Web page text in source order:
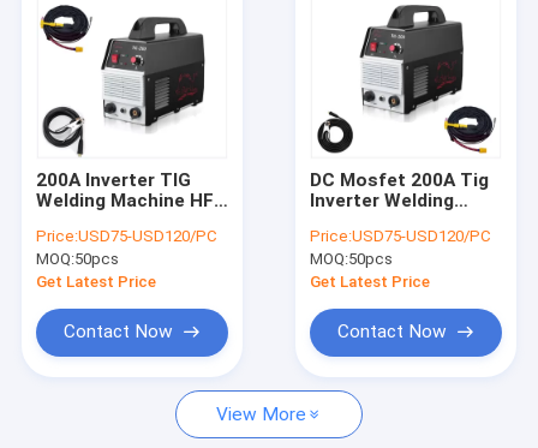
Mosfet Welding Machine
Submerged Arc Welder
MAG Welding Machine
Laser Spot Welding Machine
IGBT Inverter Welder
Welding Machine Spare Parts
200A Inverter TIG
Welding Machine HF
Welding
Price:USD75-USD120/PC
MOQ:50pcs
Get Latest Price
Contact Now
DC Mosfet 200A Tig
Inverter Welding
Stainless Steel
Price:USD75-USD120/PC
MOQ:50pcs
Get Latest Price
Contact Now
View More